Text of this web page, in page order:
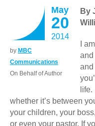
May
20
2014
by MBC
Communications
On Behalf of Author
By
I
and
and
whether it’s between
your children, your
or even your pastor. If